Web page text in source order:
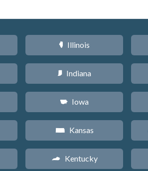
N Illinois
O Indiana
L Iowa
P Kansas
Q Kentucky